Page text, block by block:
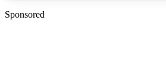
Sponsored